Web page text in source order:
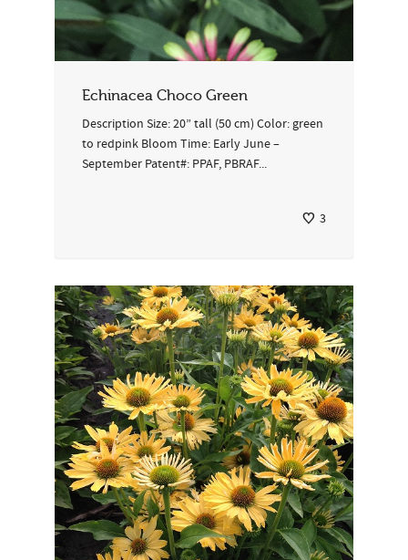
Echinacea Choco Green
Description Size: 20” tall (50 cm) Color: green
to redpink Bloom Time: Early June –
September Patent#: PPAF, PBRAF...
3